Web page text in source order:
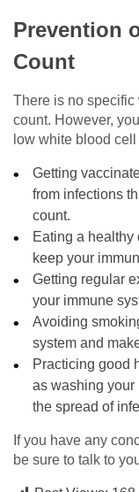
Prevention
Count
There is no specific
count. However,
low white blood
Getting
from infections
count.
Eating a healthy
keep your
Getting regular
your immune
Avoiding
system and
Practicing good
as washing your
the spread of
If you have any
be sure to talk to